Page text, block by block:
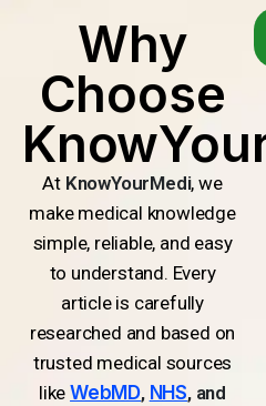
Why
Choose
At KnowYourMedi, we
make medical knowledge
simple, reliable, and easy
to understand. Every
article is carefully
researched and based on
trusted medical sources
likeWebMD, NHS, and